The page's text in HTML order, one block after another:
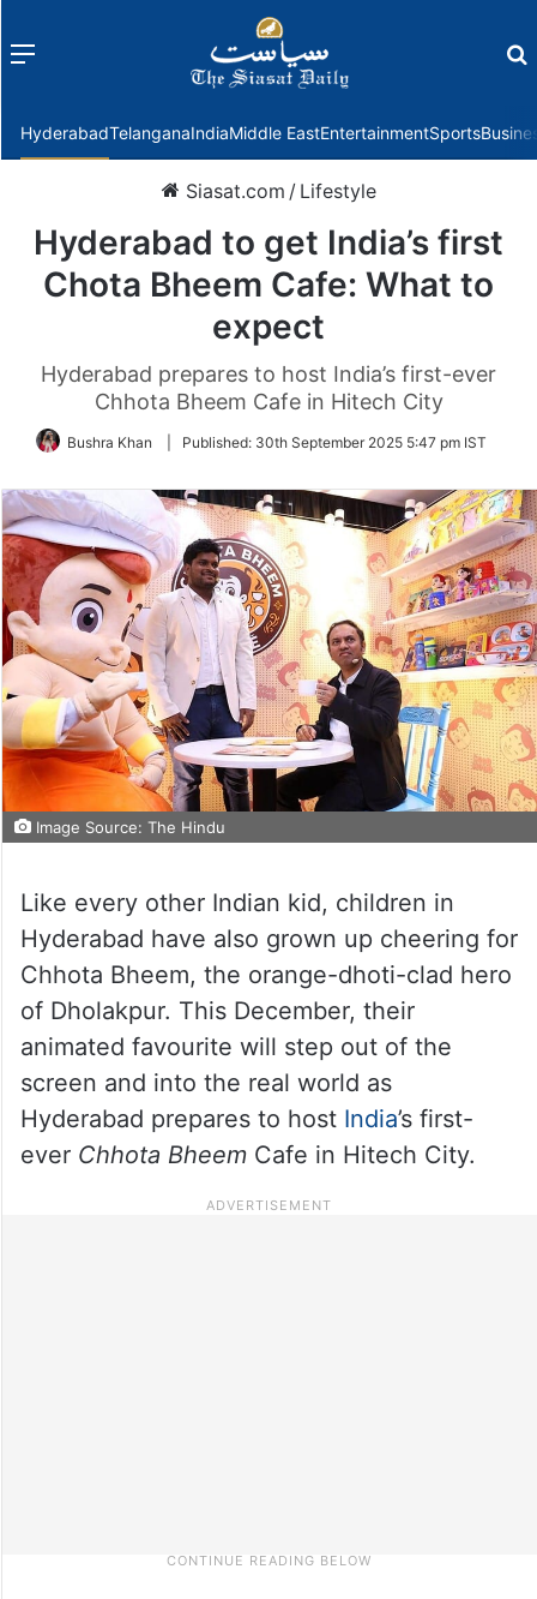
Menu
HyderabadTelanganaIndiaMiddle EastEntertainmentSports
Siasat.com / Lifestyle
Hyderabad to get India’s first
Chota Bheem Cafe: What to
expect
Hyderabad prepares to host India’s first-ever
Chhota Bheem Cafe in Hitech City
Bushra Khan Published: 30th September 2025 5:47 pm IST
Image Source: The Hindu
Like every other Indian kid, children in
Hyderabad have also grown up cheering for
Chhota Bheem, the orange-dhoti-clad hero
of Dholakpur. This December, their
animated favourite will step out of the
screen and into the real world as
Hyderabad prepares to host India’s first-
ever Chhota Bheem Cafe in Hitech City.